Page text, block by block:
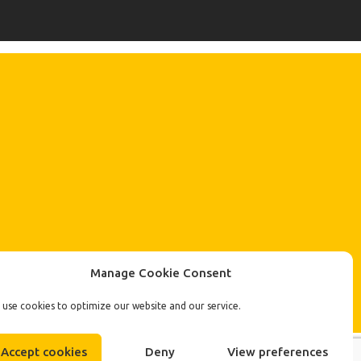
Manage Cookie Consent
use cookies to optimize our website and our service.
Accept cookies Deny View preferences